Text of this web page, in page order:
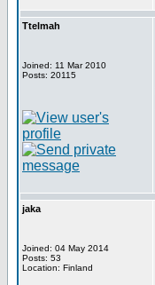
Ttelmah
Joined: 11 Mar 2010
Posts: 20115
jaka
Joined: 04 May 2014
Posts: 53
Location: Finland